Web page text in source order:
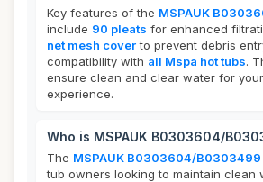
Key features of the MSPAUK
include 90 pleats for enhanced
net mesh coverto prevent debris
compatibility with all Mspa hot tubs.
ensure clean and clear water for
experience.
Who is MSPAUK B0303604/
The MSPAUK B0303604/B0303499
tub owners looking to maintain clean